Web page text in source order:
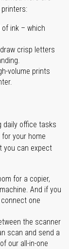
ink – which
crisp letters
volume prints
daily office tasks
your home
you can expect
for a copier,
And if you
one
the scanner
scan and send a
our all-in-one